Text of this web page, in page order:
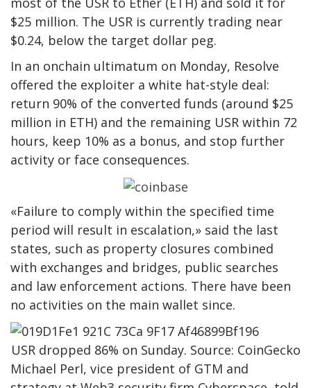
$25 million. The USR is currently trading near
$0.24, below the target dollar peg.
In an onchain ultimatum on Monday, Resolve
offered the exploiter a white hat-style deal:
return 90% of the converted funds (around $25
million in ETH) and the remaining USR within 72
hours, keep 10% as a bonus, and stop further
activity or face consequences.
«Failure to comply within the specified time
period will result in escalation,» said the last
states, such as property closures combined
with exchanges and bridges, public searches
and law enforcement actions. There have been
no activities on the main wallet since.
USR dropped 86% on Sunday. Source: CoinGecko
Michael Perl, vice president of GTM and